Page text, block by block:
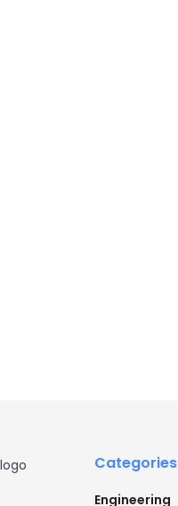
Categories
Engineering